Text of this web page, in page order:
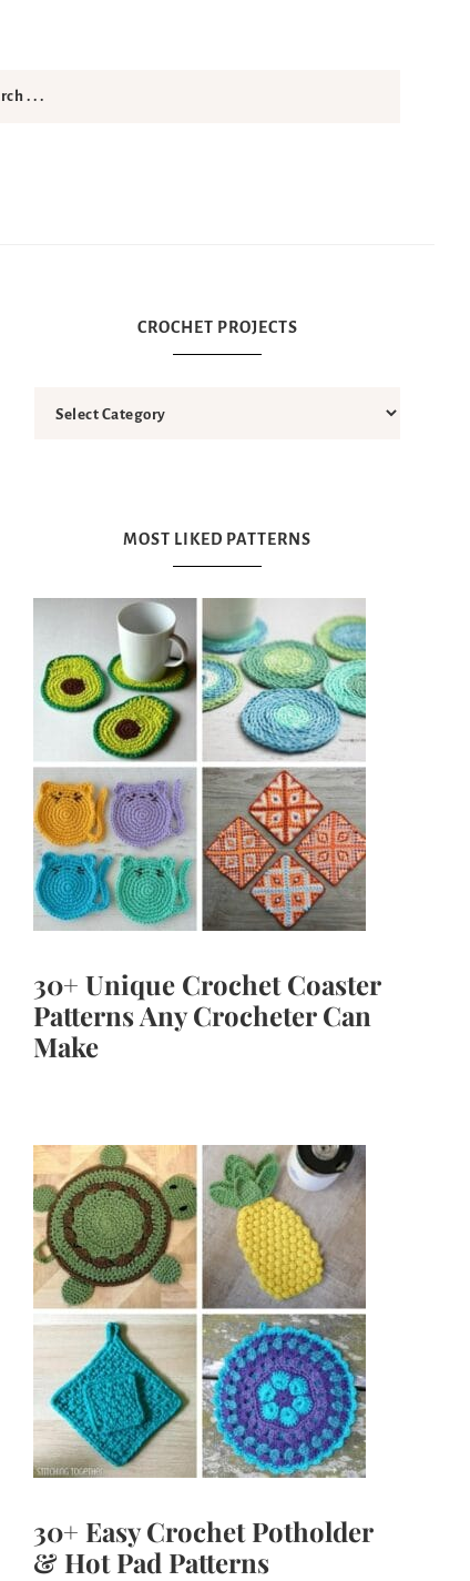
CROCHET PROJECTS
MOST LIKED PATTERNS
30+ Unique Crochet Coaster
Patterns Any Crocheter Can
Make
30+ Easy Crochet Potholder
& Hot Pad Patterns